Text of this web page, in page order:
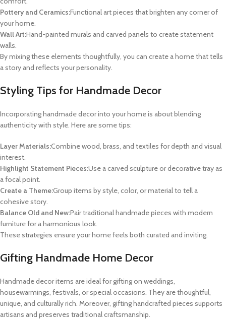
Pottery and Ceramics:Functional art pieces that brighten any corner of
your home.
Wall Art:Hand-painted murals and carved panels to create statement
walls.
By mixing these elements thoughtfully, you can create a home that tells
a story and reflects your personality.
Styling Tips for Handmade Decor
Incorporating handmade decor into your home is about blending
authenticity with style. Here are some tips:
Layer Materials:Combine wood, brass, and textiles for depth and visual
interest.
Highlight Statement Pieces:Use a carved sculpture or decorative tray as
a focal point.
Create a Theme:Group items by style, color, or material to tell a
cohesive story.
Balance Old and New:Pair traditional handmade pieces with modern
furniture for a harmonious look.
These strategies ensure your home feels both curated and inviting.
Gifting Handmade Home Decor
Handmade decor items are ideal for gifting on weddings,
housewarmings, festivals, or special occasions. They are thoughtful,
unique, and culturally rich. Moreover, gifting handcrafted pieces supports
artisans and preserves traditional craftsmanship.